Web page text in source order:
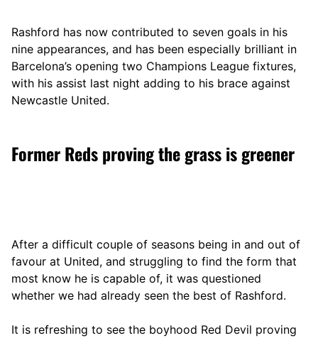
Rashford has now contributed to seven goals in his
nine appearances, and has been especially brilliant in
Barcelona’s opening two Champions League fixtures,
with his assist last night adding to his brace against
Newcastle United.
Former Reds proving the grass is greener
After a difficult couple of seasons being in and out of
favour at United, and struggling to find the form that
most know he is capable of, it was questioned
whether we had already seen the best of Rashford.
It is refreshing to see the boyhood Red Devil proving